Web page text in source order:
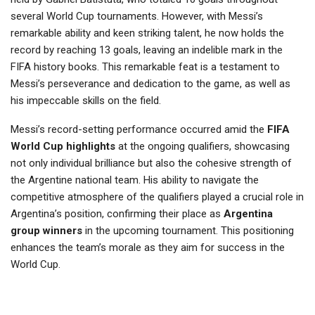
several World Cup tournaments. However, with Messi’s
remarkable ability and keen striking talent, he now holds the
record by reaching 13 goals, leaving an indelible mark in the
FIFA history books. This remarkable feat is a testament to
Messi’s perseverance and dedication to the game, as well as
his impeccable skills on the field.
Messi’s record-setting performance occurred amid the FIFA
World Cup highlights at the ongoing qualifiers, showcasing
not only individual brilliance but also the cohesive strength of
the Argentine national team. His ability to navigate the
competitive atmosphere of the qualifiers played a crucial role in
Argentina’s position, confirming their place as Argentina
group winners in the upcoming tournament. This positioning
enhances the team’s morale as they aim for success in the
World Cup.